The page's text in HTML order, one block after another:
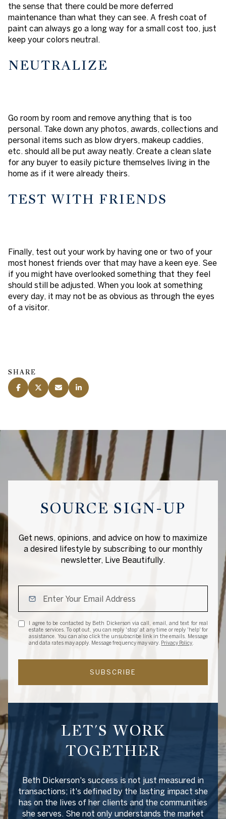
the sense that there could be more deferred
maintenance than what they can see. A fresh coat of
paint can always go a long way for a small cost too, just
keep your colors neutral.
NEUTRALIZE
Go room by room and remove anything that is too
personal. Take down any photos, awards, collections and
personal items such as blow dryers, makeup caddies,
etc. should all be put away neatly. Create a clean slate
for any buyer to easily picture themselves living in the
home as if it were already theirs.
TEST WITH FRIENDS
Finally, test out your work by having one or two of your
most honest friends over that may have a keen eye. See
if you might have overlooked something that they feel
should still be adjusted. When you look at something
every day, it may not be as obvious as through the eyes
of a visitor.
SHARE
SOURCE SIGN-UP
Get news, opinions, and advice on how to maximize
a desired lifestyle by subscribing to our monthly
newsletter, Live Beautifully.
I agree to be contacted by Beth Dickerson via call, email, and text for real
estate services. To opt out, you can reply 'stop' at any time or reply 'help' for
assistance. You can also click the unsubscribe link in the emails. Message
and data rates may apply. Message frequency may vary. Privacy Policy
SUBSCRIBE
LET'S WORK
TOGETHER
Beth Dickerson's success is not just measured in
transactions; it's defined by the lasting impact she
has on the lives of her clients and the communities
she serves. She not only understands the market